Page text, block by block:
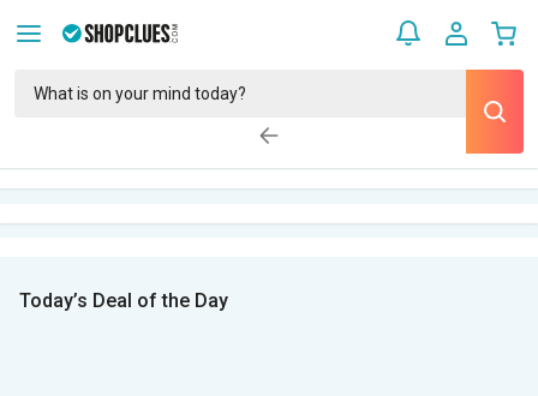
Today’s Deal of the Day